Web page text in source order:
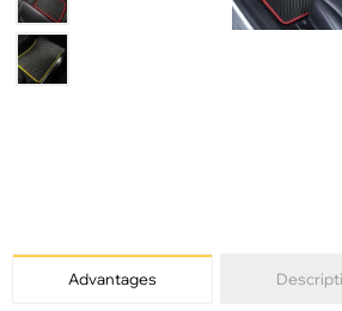
Advantages